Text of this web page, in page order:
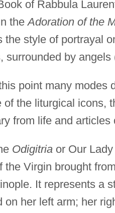
of Rabbula
theAdoration of the
the style of portrayal
surrounded by angels
point many modes
the liturgical icons,
from life and articles
Odigitriaor Our Lady
the Virgin brought
It represents a
on her left arm; her